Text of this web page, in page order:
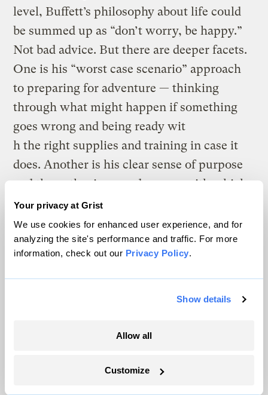
Your privacy at Grist
We use cookies for enhanced user experience, and for
analyzing the site's performance and traffic. For more
information, check out our Privacy Policy.
Show details
Allow all
Customize
level, Buffett’s philosophy about life could
be summed up as “don’t worry, be happy.”
Not bad advice. But there are deeper facets.
One is his “worst case scenario” approach
to preparing for adventure — thinking
through what might happen if something
goes wrong and being ready wit
h the right supplies and training in case it
does. Another is his clear sense of purpose
and the enthusiasm and energy with which
he does the things that are important to
him. Taken together, this seems like good
advice for life and for the conservation
movement.
50th anniversary of Earth Day. I think